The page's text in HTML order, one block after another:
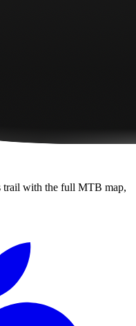
trail with the full MTB map,